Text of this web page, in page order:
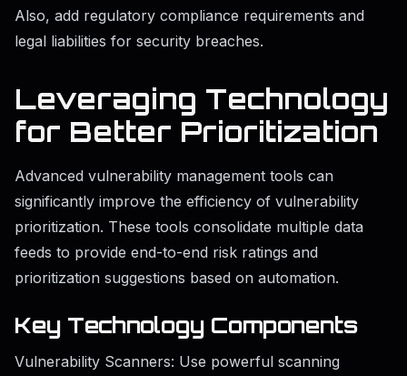
Also, add regulatory compliance requirements and
legal liabilities for security breaches.
Leveraging Technology
for Better Prioritization
Advanced vulnerability management tools can
significantly improve the efficiency of vulnerability
prioritization. These tools consolidate multiple data
feeds to provide end-to-end risk ratings and
prioritization suggestions based on automation.
Key Technology Components
Vulnerability Scanners: Use powerful scanning